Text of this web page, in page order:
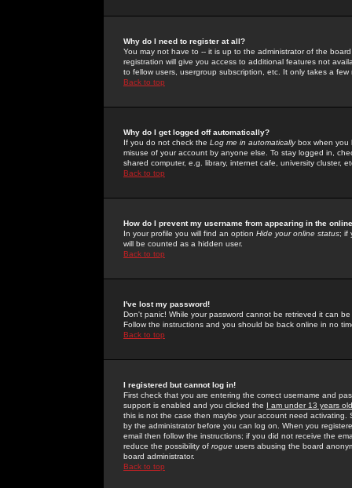
Why do I need to register at all?
You may not have to -- it is up to the administrator of the
registration will give you access to additional features not
to fellow users, usergroup subscription, etc. It only takes a
Back to top
Why do I get logged off automatically?
If you do not check the Log me in automaticallybox when you
misuse of your account by anyone else. To stay logged in,
shared computer, e.g. library, internet cafe, university cluster,
Back to top
How do I prevent my username from appearing in the
In your profile you will find an option Hide your online status; if
will be counted as a hidden user.
Back to top
I've lost my password!
Don't panic! While your password cannot be retrieved it can
Follow the instructions and you should be back online in no
Back to top
I registered but cannot log in!
First check that you are entering the correct username and
support is enabled and you clicked the I am under 13 years old
this is not the case then maybe your account need activating.
by the administrator before you can log on. When you
email then follow the instructions; if you did not receive the
reduce the possibility of rogue users abusing the board
board administrator.
Back to top